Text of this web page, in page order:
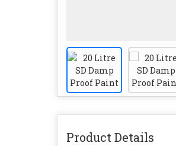
Product Details